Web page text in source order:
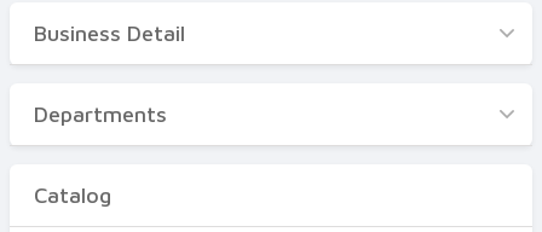
Business Detail
Departments
Certificates
Business Detail
Departments
Catalog